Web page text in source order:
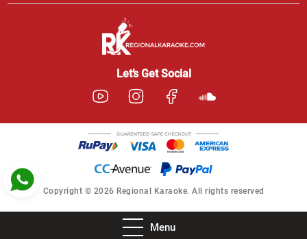
Menu
Let’s Get Social
Copyright © 2026 Regional Karaoke. All rights reserved
Customer Support